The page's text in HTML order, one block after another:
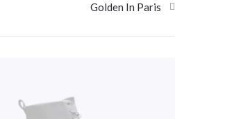
Golden In Paris